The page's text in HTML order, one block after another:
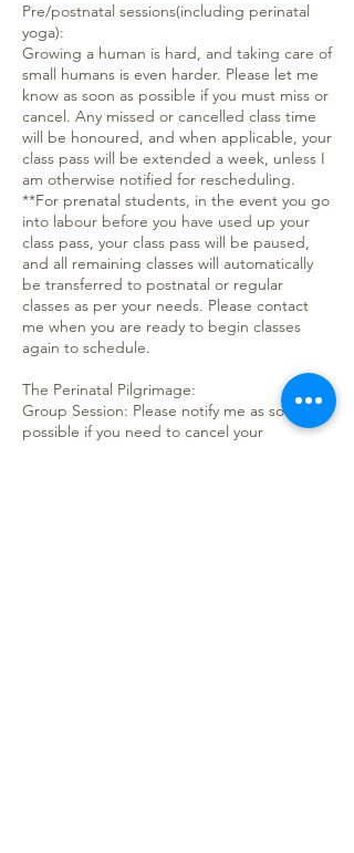
Pre/postnatal sessions(including perinatal
yoga):
Growing a human is hard, and taking care of
small humans is even harder. Please let me
know as soon as possible if you must miss or
cancel. Any missed or cancelled class time
will be honoured, and when applicable, your
class pass will be extended a week, unless I
am otherwise notified for rescheduling.
**For prenatal students, in the event you go
into labour before you have used up your
class pass, your class pass will be paused,
and all remaining classes will automatically
be transferred to postnatal or regular
classes as per your needs. Please contact
me when you are ready to begin classes
again to schedule.
The Perinatal Pilgrimage:
Group Session: Please notify me as soon as
possible if you need to cancel your